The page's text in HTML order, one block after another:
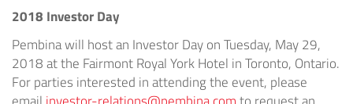
2018 Investor Day
Pembina will host an Investor Day onTuesday, May 29,
2018at the Fairmont Royal York Hotel inToronto, Ontario.
For parties interested in attending the event, please